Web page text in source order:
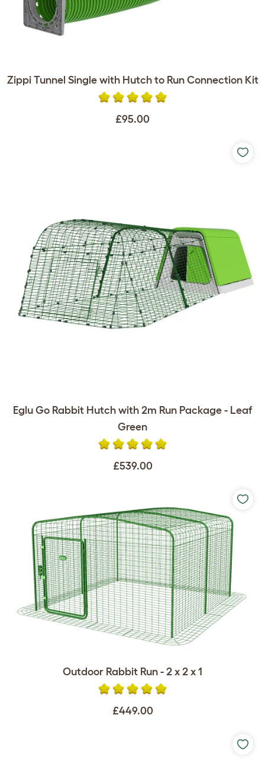
Zippi Tunnel Single with Hutch to Run Connection Kit
£95.00
Eglu Go Rabbit Hutch with 2m Run Package - Leaf
Green
£539.00
Outdoor Rabbit Run - 2 x 2 x 1
£449.00